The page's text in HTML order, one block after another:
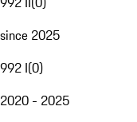
since 2025
992 I(0)
2020 - 2025